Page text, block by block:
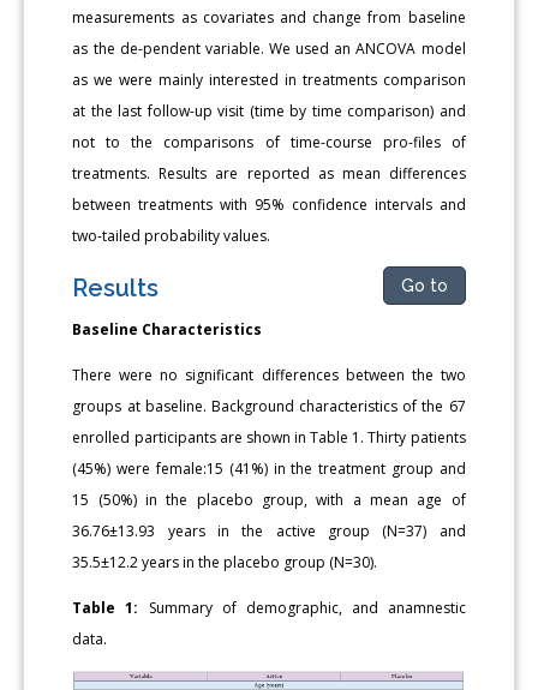
measurements as covariates and change from baseline
as the de-pendent variable. We used an ANCOVA model
as we were mainly interested in treatments comparison
at the last follow-up visit (time by time comparison) and
not to the comparisons of time-course pro-files of
treatments. Results are reported as mean differences
between treatments with 95% confidence intervals and
two-tailed probability values.
Results Go to
Baseline Characteristics
There were no significant differences between the two
groups at baseline. Background characteristics of the 67
enrolled participants are shown in Table 1. Thirty patients
(45%) were female:15 (41%) in the treatment group and
15 (50%) in the placebo group, with a mean age of
36.76±13.93 years in the active group (N=37) and
35.5±12.2 years in the placebo group (N=30).
Table 1: Summary of demographic, and anamnestic
data.